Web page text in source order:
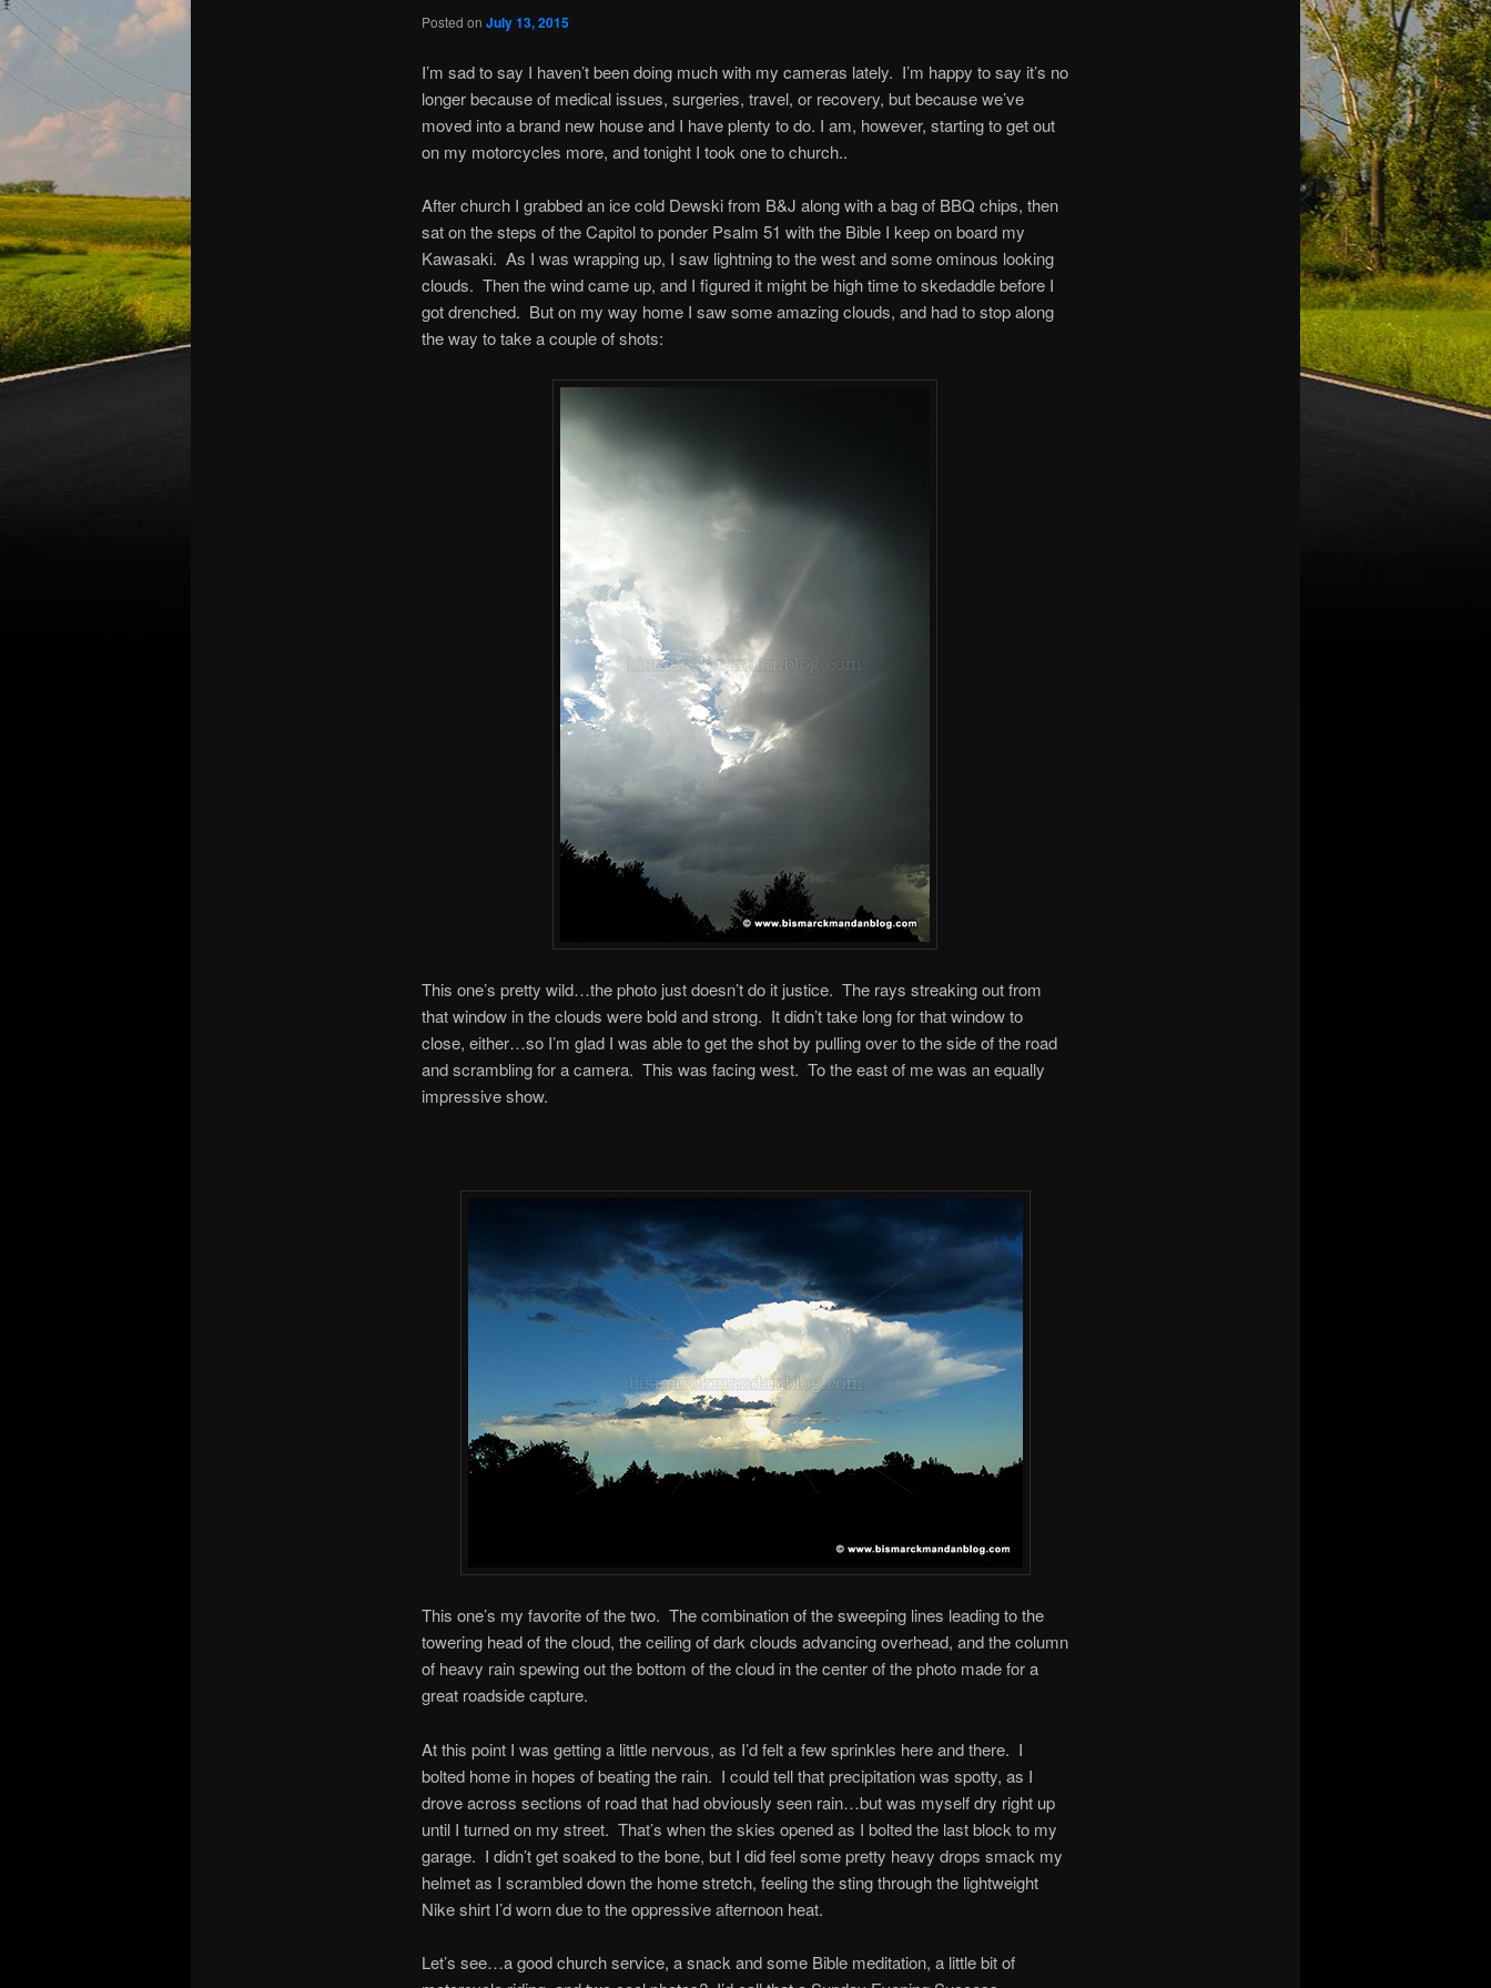
Posted on July 13, 2015
I’m sad to say I haven’t been doing much with my cameras lately. I’m happy to say it’s no
longer because of medical issues, surgeries, travel, or recovery, but because we’ve
moved into a brand new house and I have plenty to do. I am, however, starting to get out
on my motorcycles more, and tonight I took one to church..
After church I grabbed an ice cold Dewski from B&J along with a bag of BBQ chips, then
sat on the steps of the Capitol to ponder Psalm 51 with the Bible I keep on board my
Kawasaki. As I was wrapping up, I saw lightning to the west and some ominous looking
clouds. Then the wind came up, and I figured it might be high time to skedaddle before I
got drenched. But on my way home I saw some amazing clouds, and had to stop along
the way to take a couple of shots:
This one’s pretty wild…the photo just doesn’t do it justice. The rays streaking out from
that window in the clouds were bold and strong. It didn’t take long for that window to
close, either…so I’m glad I was able to get the shot by pulling over to the side of the road
and scrambling for a camera. This was facing west. To the east of me was an equally
impressive show.
This one’s my favorite of the two. The combination of the sweeping lines leading to the
towering head of the cloud, the ceiling of dark clouds advancing overhead, and the column
of heavy rain spewing out the bottom of the cloud in the center of the photo made for a
great roadside capture.
At this point I was getting a little nervous, as I’d felt a few sprinkles here and there. I
bolted home in hopes of beating the rain. I could tell that precipitation was spotty, as I
drove across sections of road that had obviously seen rain…but was myself dry right up
until I turned on my street. That’s when the skies opened as I bolted the last block to my
garage. I didn’t get soaked to the bone, but I did feel some pretty heavy drops smack my
helmet as I scrambled down the home stretch, feeling the sting through the lightweight
Nike shirt I’d worn due to the oppressive afternoon heat.
Let’s see…a good church service, a snack and some Bible meditation, a little bit of